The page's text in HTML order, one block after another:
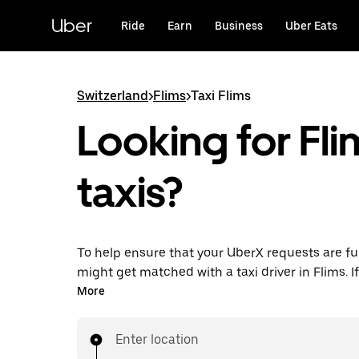
content
Uber Ride Earn Business Uber Eats
Switzerland>Flims>Taxi Flims
Looking for
taxis?
To help ensure that your UberX requests are
might get matched with a taxi driver in Flims. If
enjoy the same 24/7 ability to request rides
in a cab.
More
Enter location